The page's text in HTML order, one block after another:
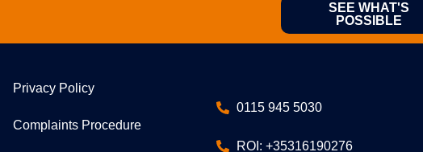
SEE WHAT'S
POSSIBLE
Privacy Policy
Complaints Procedure
0115 945 5030
ROI: +35316190276